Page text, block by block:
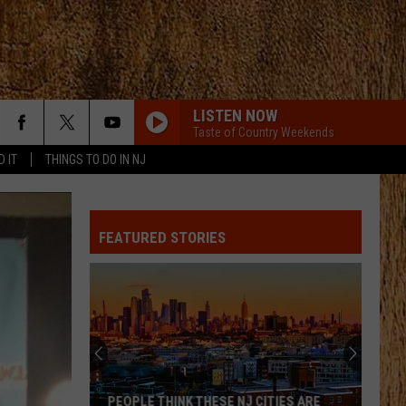
IT THINGS TO DO IN NJ
LISTEN NOW
Taste of Country Weekends
FEATURED STORIES
PEOPLE THINK THESE NJ CITIES ARE